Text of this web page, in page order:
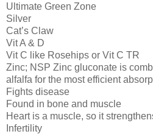
Ultimate Green Zone
Silver
Cat’s Claw
Vit A & D
Vit C like Rosehips or Vit C TR
Zinc; NSP Zinc gluconate is
alfalfa for the most efficient
Fights disease
Found in bone and muscle
Heart is a muscle, so it
Infertility